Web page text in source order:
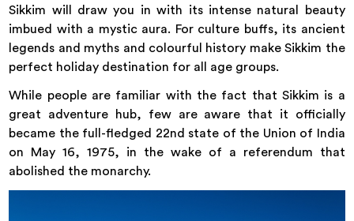
Sikkim will draw you in with its intense natural beauty
imbued with a mystic aura. For culture buffs, its ancient
legends and myths and colourful history make Sikkim the
perfect holiday destination for all age groups.
While people are familiar with the fact that Sikkim is a
great adventure hub, few are aware that it officially
became the full-fledged 22nd state of the Union of India
on May 16, 1975, in the wake of a referendum that
abolished the monarchy.